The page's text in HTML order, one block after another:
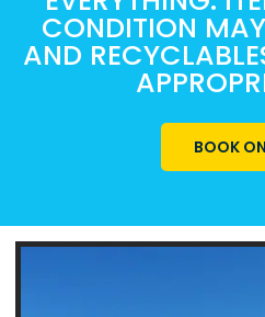
CONDITION
AND
BOOK